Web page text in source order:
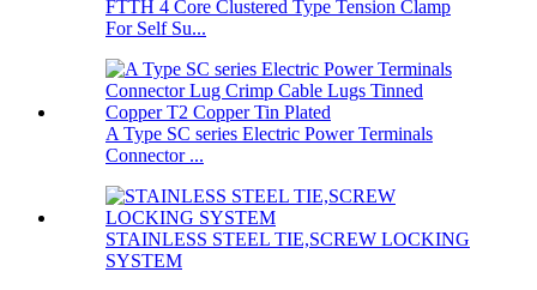
FTTH 4 Core Clustered Type Tension Clamp
For Self Su...
A Type SC series Electric Power Terminals
Connector ...
STAINLESS STEEL TIE,SCREW LOCKING
SYSTEM